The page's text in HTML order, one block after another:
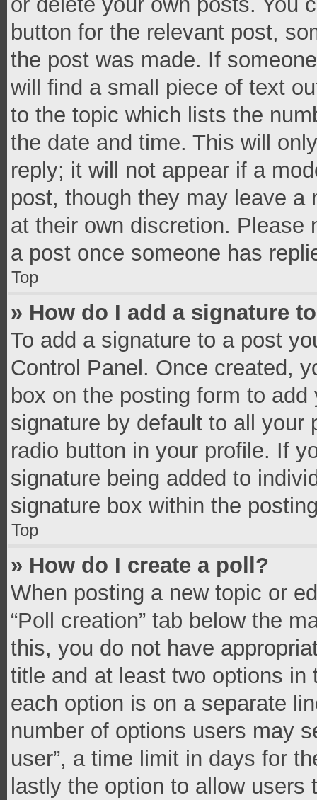
button for the relevant post,
the post was made. If
will find a small piece of text
to the topic which lists the
the date and time. This will
reply; it will not appear if a
post, though they may leave a
at their own discretion. Please
a post once someone has
Top
» How do I add a signature
To add a signature to a post
Control Panel. Once created,
box on the posting form to
signature by default to all your
radio button in your profile. If
signature being added to
signature box within the
Top
» How do I create a poll?
When posting a new topic or
“Poll creation” tab below the
this, you do not have
title and at least two options
each option is on a separate
number of options users may
user”, a time limit in days for
lastly the option to allow users